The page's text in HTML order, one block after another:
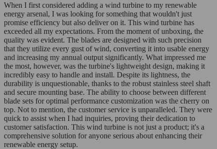
When I first considered adding a wind turbine to my renewable
energy arsenal, I was looking for something that wouldn't just
promise efficiency but also deliver on it. This wind turbine has
exceeded all my expectations. From the moment of unboxing, the
quality was evident. The blades are designed with such precision
that they utilize every gust of wind, converting it into usable energy
and increasing my annual output significantly. What impressed me
the most, however, was the turbine's lightweight design, making it
incredibly easy to handle and install. Despite its lightness, the
durability is unquestionable, thanks to the robust stainless steel shaft
and secure mounting base. The ability to choose between different
blade sets for optimal performance customization was the cherry on
top. Not to mention, the customer service is unparalleled. They were
quick to assist when I had inquiries, proving their dedication to
customer satisfaction. This wind turbine is not just a product; it's a
comprehensive solution for anyone serious about enhancing their
renewable energy setup.